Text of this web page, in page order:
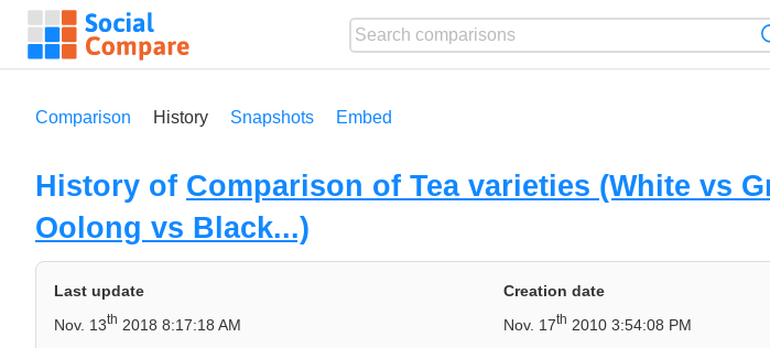
Comparison History Snapshots Embed
History of Comparison of Tea varieties (White vs
Oolong vs Black...)
Last update
Nov. 13th 2018 8:17:18 AM
Creation date
Nov. 17th 2010 3:54:08 PM